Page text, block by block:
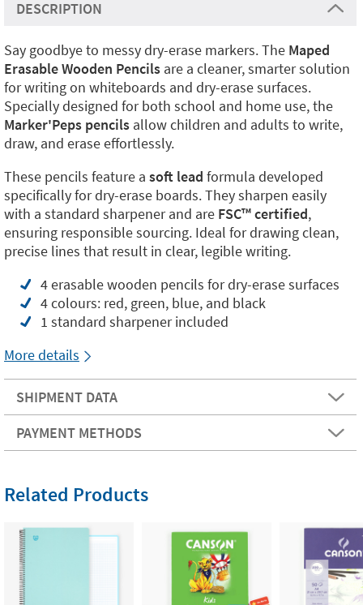
DESCRIPTION
Say goodbye to messy dry-erase markers. The Maped
Erasable Wooden Pencils are a cleaner, smarter solution
for writing on whiteboards and dry-erase surfaces.
Specially designed for both school and home use, the
Marker'Peps pencils allow children and adults to write,
draw, and erase effortlessly.
These pencils feature a soft lead formula developed
specifically for dry-erase boards. They sharpen easily
with a standard sharpener and are FSC™ certified,
ensuring responsible sourcing. Ideal for drawing clean,
precise lines that result in clear, legible writing.
4 erasable wooden pencils for dry-erase surfaces
4 colours: red, green, blue, and black
1 standard sharpener included
More details
SHIPMENT DATA
PAYMENT METHODS
Related Products